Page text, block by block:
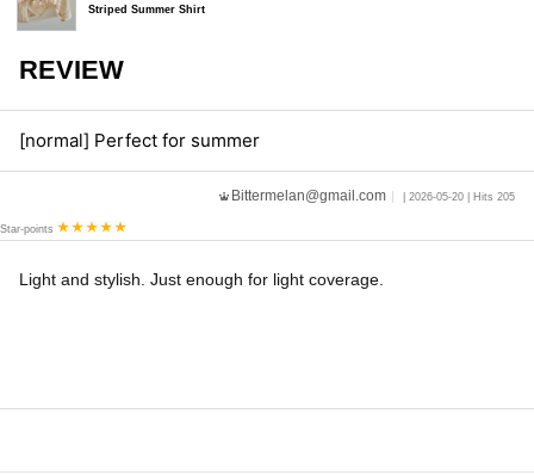
Striped Summer Shirt
REVIEW
[normal] Perfect for summer
Bittermelan@gmail.com | 2026-05-20 | Hits 205
Star-points
Light and stylish. Just enough for light coverage.